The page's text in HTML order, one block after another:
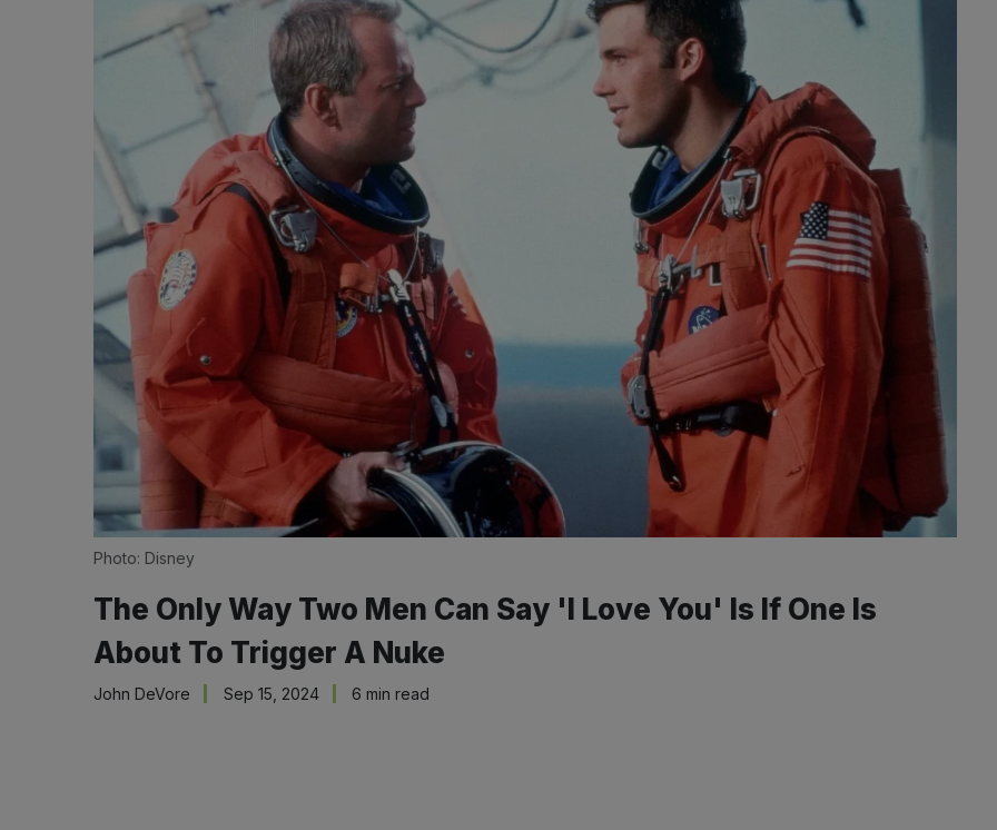
Photo: Disney
The Only Way Two Men Can Say 'I Love You' Is If One Is
About To Trigger A Nuke
John DeVore Sep 15, 2024 6 min read